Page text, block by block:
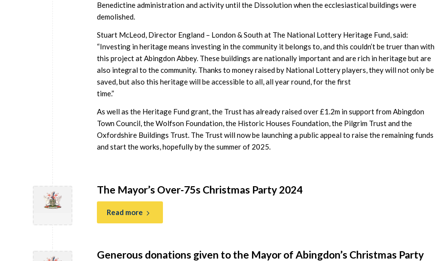
Benedictine administration and activity until the Dissolution when the ecclesiastical buildings were
demolished.
Stuart McLeod, Director England – London & South at The National Lottery Heritage Fund, said:
“Investing in heritage means investing in the community it belongs to, and this couldn’t be truer than with
this project at Abingdon Abbey. These buildings are nationally important and are rich in heritage but are
also integral to the community. Thanks to money raised by National Lottery players, they will not only be
saved, but also this heritage will be accessible to all, all year round, for the first
time.”
As well as the Heritage Fund grant, the Trust has already raised over £1.2m in support from Abingdon
Town Council, the Wolfson Foundation, the Historic Houses Foundation, the Pilgrim Trust and the
Oxfordshire Buildings Trust. The Trust will now be launching a public appeal to raise the remaining funds
and start the works, hopefully by the summer of 2025.
The Mayor’s Over-75s Christmas Party 2024
Read more
Generous donations given to the Mayor of Abingdon’s Christmas Party